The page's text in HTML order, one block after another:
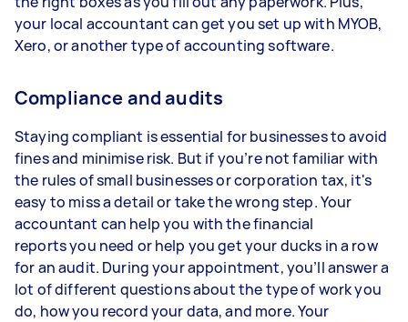
your local accountant can get you set up with MYOB,
Xero, or another type of accounting software.
Compliance and audits
Staying compliant is essential for businesses to avoid
fines and minimise risk. But if you’re not familiar with
the rules of small businesses or corporation tax, it's
easy to miss a detail or take the wrong step. Your
accountant can help you with the financial
reports you need or help you get your ducks in a row
for an audit. During your appointment, you’ll answer a
lot of different questions about the type of work you
do, how you record your data, and more. Your